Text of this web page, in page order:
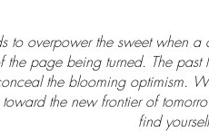
to overpower the sweet when
the page being turned. The
the blooming optimism.
the new frontier of
find